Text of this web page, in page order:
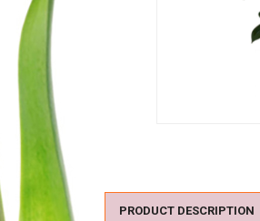
PRODUCT DESCRIPTION